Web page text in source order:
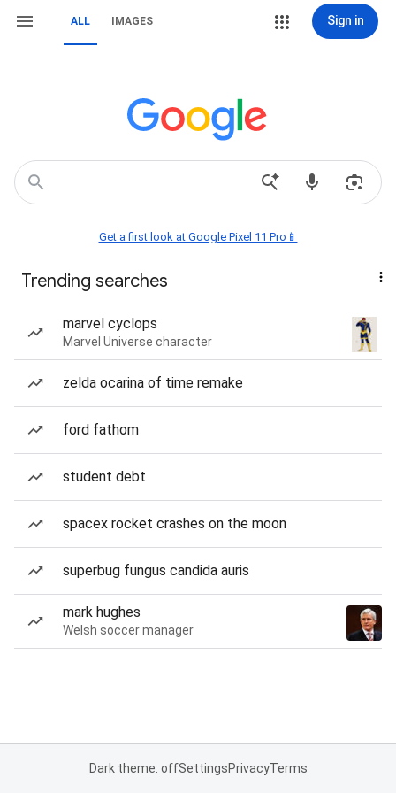
ALL IMAGES Sign in
Get a first look at Google Pixel 11 Pro📱
Trending searches
marvel cyclops
Marvel Universe character
zelda ocarina of time remake
ford fathom
student debt
spacex rocket crashes on the moon
superbug fungus candida auris
mark hughes
Welsh soccer manager
Dark theme: offSettingsPrivacyTerms